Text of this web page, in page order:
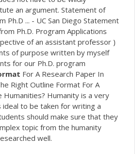
an argument. Statement of
Ph.D ... - UC San Diego Statement
Ph.D. Program Applications
of an assistant professor )
of purpose written by myself
for our Ph.D. program
For A Research Paper In
Right Outline Format For A
Humanities? Humanity is a very
ideal to be taken for writing a
should make sure that they
topic from the humanity
well.